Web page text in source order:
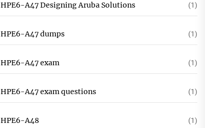
HPE6-A47 Designing Aruba Solutions (1)
HPE6-A47 dumps (1)
HPE6-A47 exam (1)
HPE6-A47 exam questions (1)
HPE6-A48 (1)